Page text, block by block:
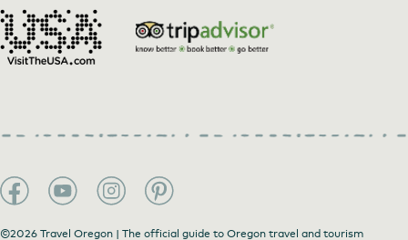
©2026 Travel Oregon | The official guide to Oregon travel and tourism